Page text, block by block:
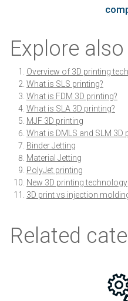
Explore also
Overview of 3D printing tech
What is SLS printing?
What is FDM 3D printing?
What is SLA 3D printing?
MJF 3D printing
What is DMLS and SLM 3D
Binder Jetting
Material Jetting
PolyJet printing
New 3D printing technology
3D print vs injection
Related